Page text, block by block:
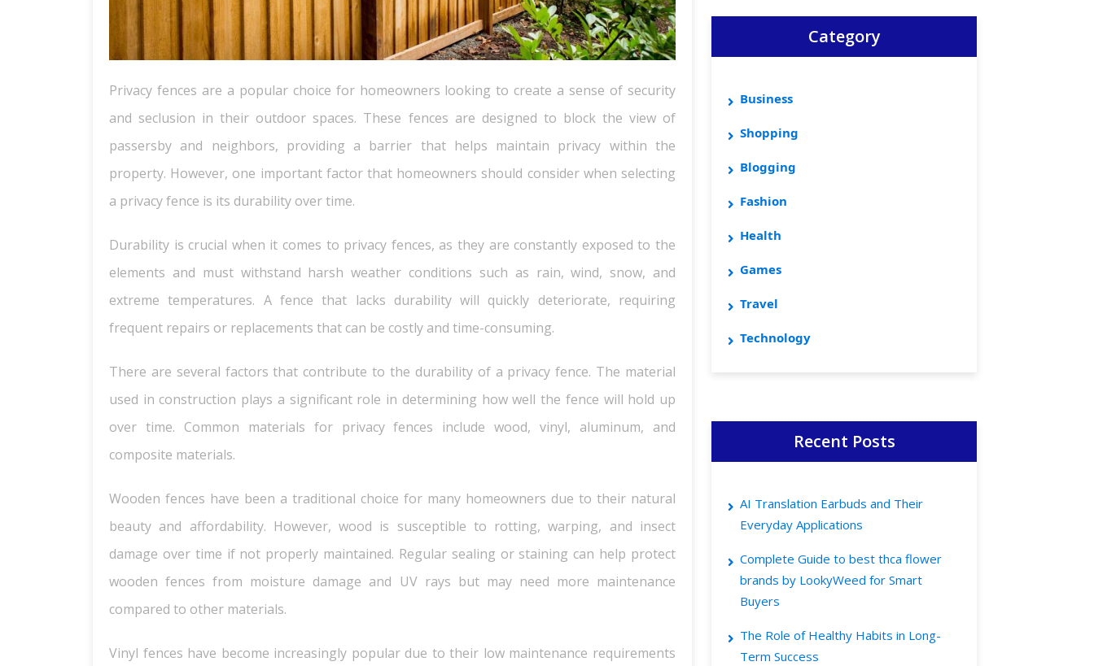
Privacy fences are a popular choice for homeowners looking to create a sense of security
and seclusion in their outdoor spaces. These fences are designed to block the view of
passersby and neighbors, providing a barrier that helps maintain privacy within the
property. However, one important factor that homeowners should consider when selecting
a privacy fence is its durability over time.
Durability is crucial when it comes to privacy fences, as they are constantly exposed to the
elements and must withstand harsh weather conditions such as rain, wind, snow, and
extreme temperatures. A fence that lacks durability will quickly deteriorate, requiring
frequent repairs or replacements that can be costly and time-consuming.
There are several factors that contribute to the durability of a privacy fence. The material
used in construction plays a significant role in determining how well the fence will hold up
over time. Common materials for privacy fences include wood, vinyl, aluminum, and
composite materials.
Wooden fences have been a traditional choice for many homeowners due to their natural
beauty and affordability. However, wood is susceptible to rotting, warping, and insect
damage over time if not properly maintained. Regular sealing or staining can help protect
wooden fences from moisture damage and UV rays but may need more maintenance
compared to other materials.
Vinyl fences have become increasingly popular due to their low maintenance requirements
Category
Business
Shopping
Blogging
Fashion
Health
Games
Travel
Technology
Recent Posts
AI Translation Earbuds and Their
Everyday Applications
Complete Guide to best thca flower
brands by LookyWeed for Smart
Buyers
The Role of Healthy Habits in Long-
Term Success